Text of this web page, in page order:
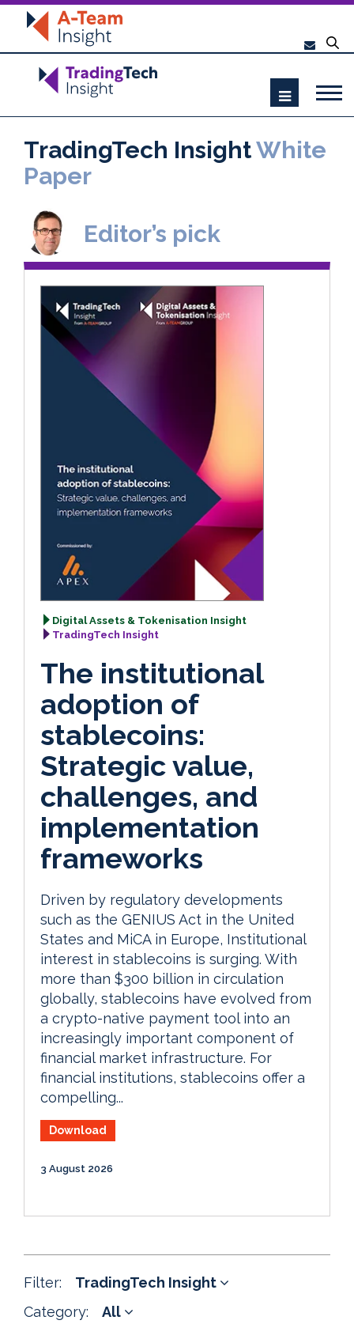
TradingTech InsightWhite
Paper
Editor’s pick
Digital Assets & Tokenisation Insight
TradingTech Insight
The institutional
adoption of
stablecoins:
Strategic value,
challenges, and
implementation
frameworks
Driven by regulatory developments
such as the GENIUS Act in the United
States and MiCA in Europe, Institutional
interest in stablecoins is surging. With
more than $300 billion in circulation
globally, stablecoins have evolved from
a crypto-native payment tool into an
increasingly important component of
financial market infrastructure. For
financial institutions, stablecoins offer a
compelling...
Download
3 August 2026
Filter:
TradingTech Insight
Category:
All